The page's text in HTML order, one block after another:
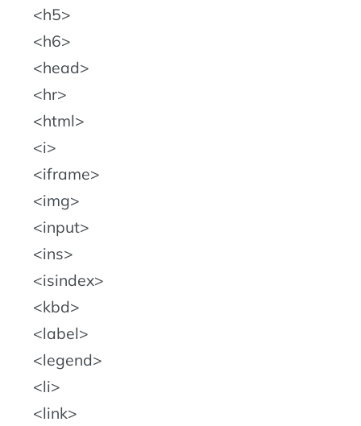
h5
h6
head
hr
html
i
iframe
img
input
ins
isindex
kbd
label
legend
li
link